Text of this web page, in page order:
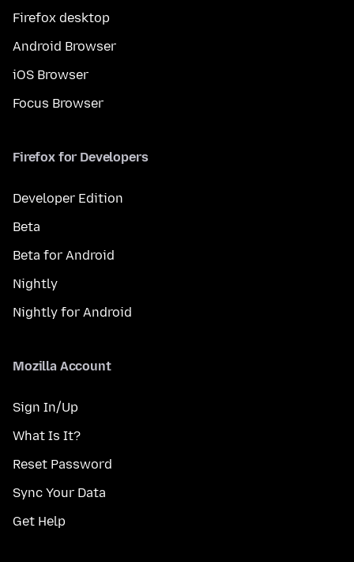
Firefox desktop
Android Browser
iOS Browser
Focus Browser
Firefox for Developers
Developer Edition
Beta
Beta for Android
Nightly
Nightly for Android
Mozilla Account
Sign In/Up
What Is It?
Reset Password
Sync Your Data
Get Help